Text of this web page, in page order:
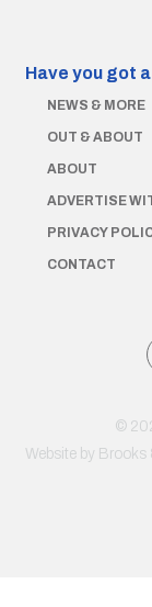
Have you got
NEWS & MORE
OUT & ABOUT
ABOUT
ADVERTISE
PRIVACY
CONTACT
©
Website by Brooks